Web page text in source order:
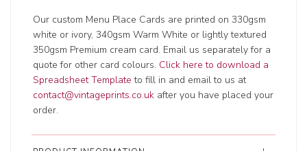
Our custom Menu Place Cards are printed on 330gsm
white or ivory, 340gsm Warm White or lightly textured
350gsm Premium cream card. Email us separately for a
quote for other card colours. Click here to download a
Spreadsheet Template to fill in and email to us at
contact@vintageprints.co.uk after you have placed your
order.